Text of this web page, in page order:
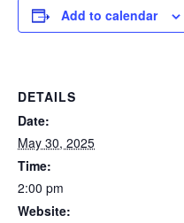
Add to calendar
DETAILS
Date:
May 30, 2025
Time:
2:00 pm
Website: